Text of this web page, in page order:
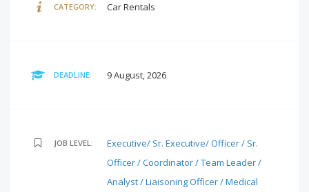
CATEGORY: Car Rentals
DEADLINE: 9 August, 2026
JOB LEVEL:
Executive/ Sr. Executive/ Officer / Sr.
Officer / Coordinator / Team Leader /
Analyst / Liaisoning Officer / Medical